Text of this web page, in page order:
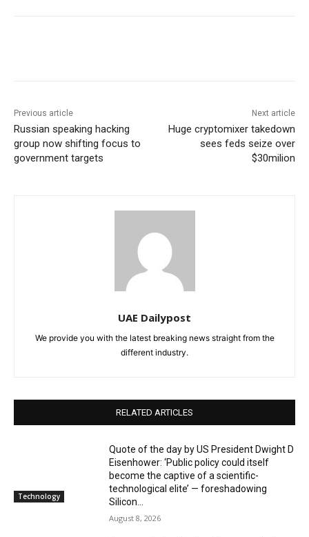
Previous article
Russian speaking hacking
group now shifting focus to
government targets
Next article
Huge cryptomixer takedown
sees feds seize over
$30milion
UAE Dailypost
We provide you with the latest breaking news straight from the
different industry.
RELATED ARTICLES
Technology
Quote of the day by US President Dwight D
Eisenhower: ‘Public policy could itself
become the captive of a scientific-
technological elite’ — foreshadowing
Silicon...
August 8, 2026